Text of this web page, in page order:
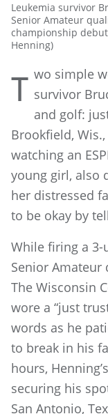
Leukemia survivor
Senior Amateur
championship
Henning)
T wo simple
survivor
and golf:
Brookfield,
watching an
young girl, also
her distressed
to be okay by
While firing a 3-
Senior Amateur
The Wisconsin
wore a “just
words as he
to break in his
hours,
securing his
San Antonio,